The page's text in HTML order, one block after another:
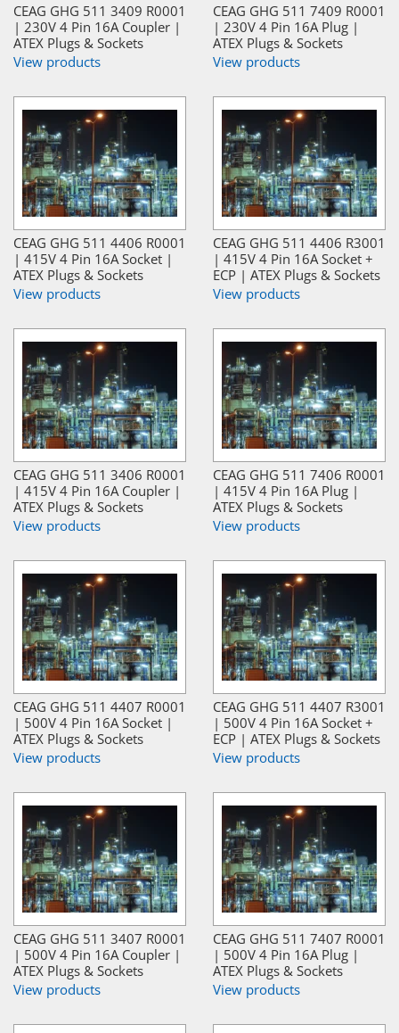
CEAG GHG 511 3409 R0001
| 230V 4 Pin 16A Coupler |
ATEX Plugs & Sockets
View products
CEAG GHG 511 7409 R0001
| 230V 4 Pin 16A Plug |
ATEX Plugs & Sockets
View products
CEAG GHG 511 4406 R0001
| 415V 4 Pin 16A Socket |
ATEX Plugs & Sockets
View products
CEAG GHG 511 4406 R3001
| 415V 4 Pin 16A Socket +
ECP | ATEX Plugs & Sockets
View products
CEAG GHG 511 3406 R0001
| 415V 4 Pin 16A Coupler |
ATEX Plugs & Sockets
View products
CEAG GHG 511 7406 R0001
| 415V 4 Pin 16A Plug |
ATEX Plugs & Sockets
View products
CEAG GHG 511 4407 R0001
| 500V 4 Pin 16A Socket |
ATEX Plugs & Sockets
View products
CEAG GHG 511 4407 R3001
| 500V 4 Pin 16A Socket +
ECP | ATEX Plugs & Sockets
View products
CEAG GHG 511 3407 R0001
| 500V 4 Pin 16A Coupler |
ATEX Plugs & Sockets
View products
CEAG GHG 511 7407 R0001
| 500V 4 Pin 16A Plug |
ATEX Plugs & Sockets
View products